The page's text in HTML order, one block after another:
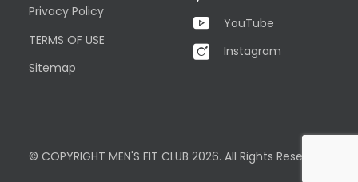
Privacy Policy
TERMS OF USE
Sitemap
YouTube
Instagram
© COPYRIGHT MEN'S FIT CLUB 2026. All Rights Reserved